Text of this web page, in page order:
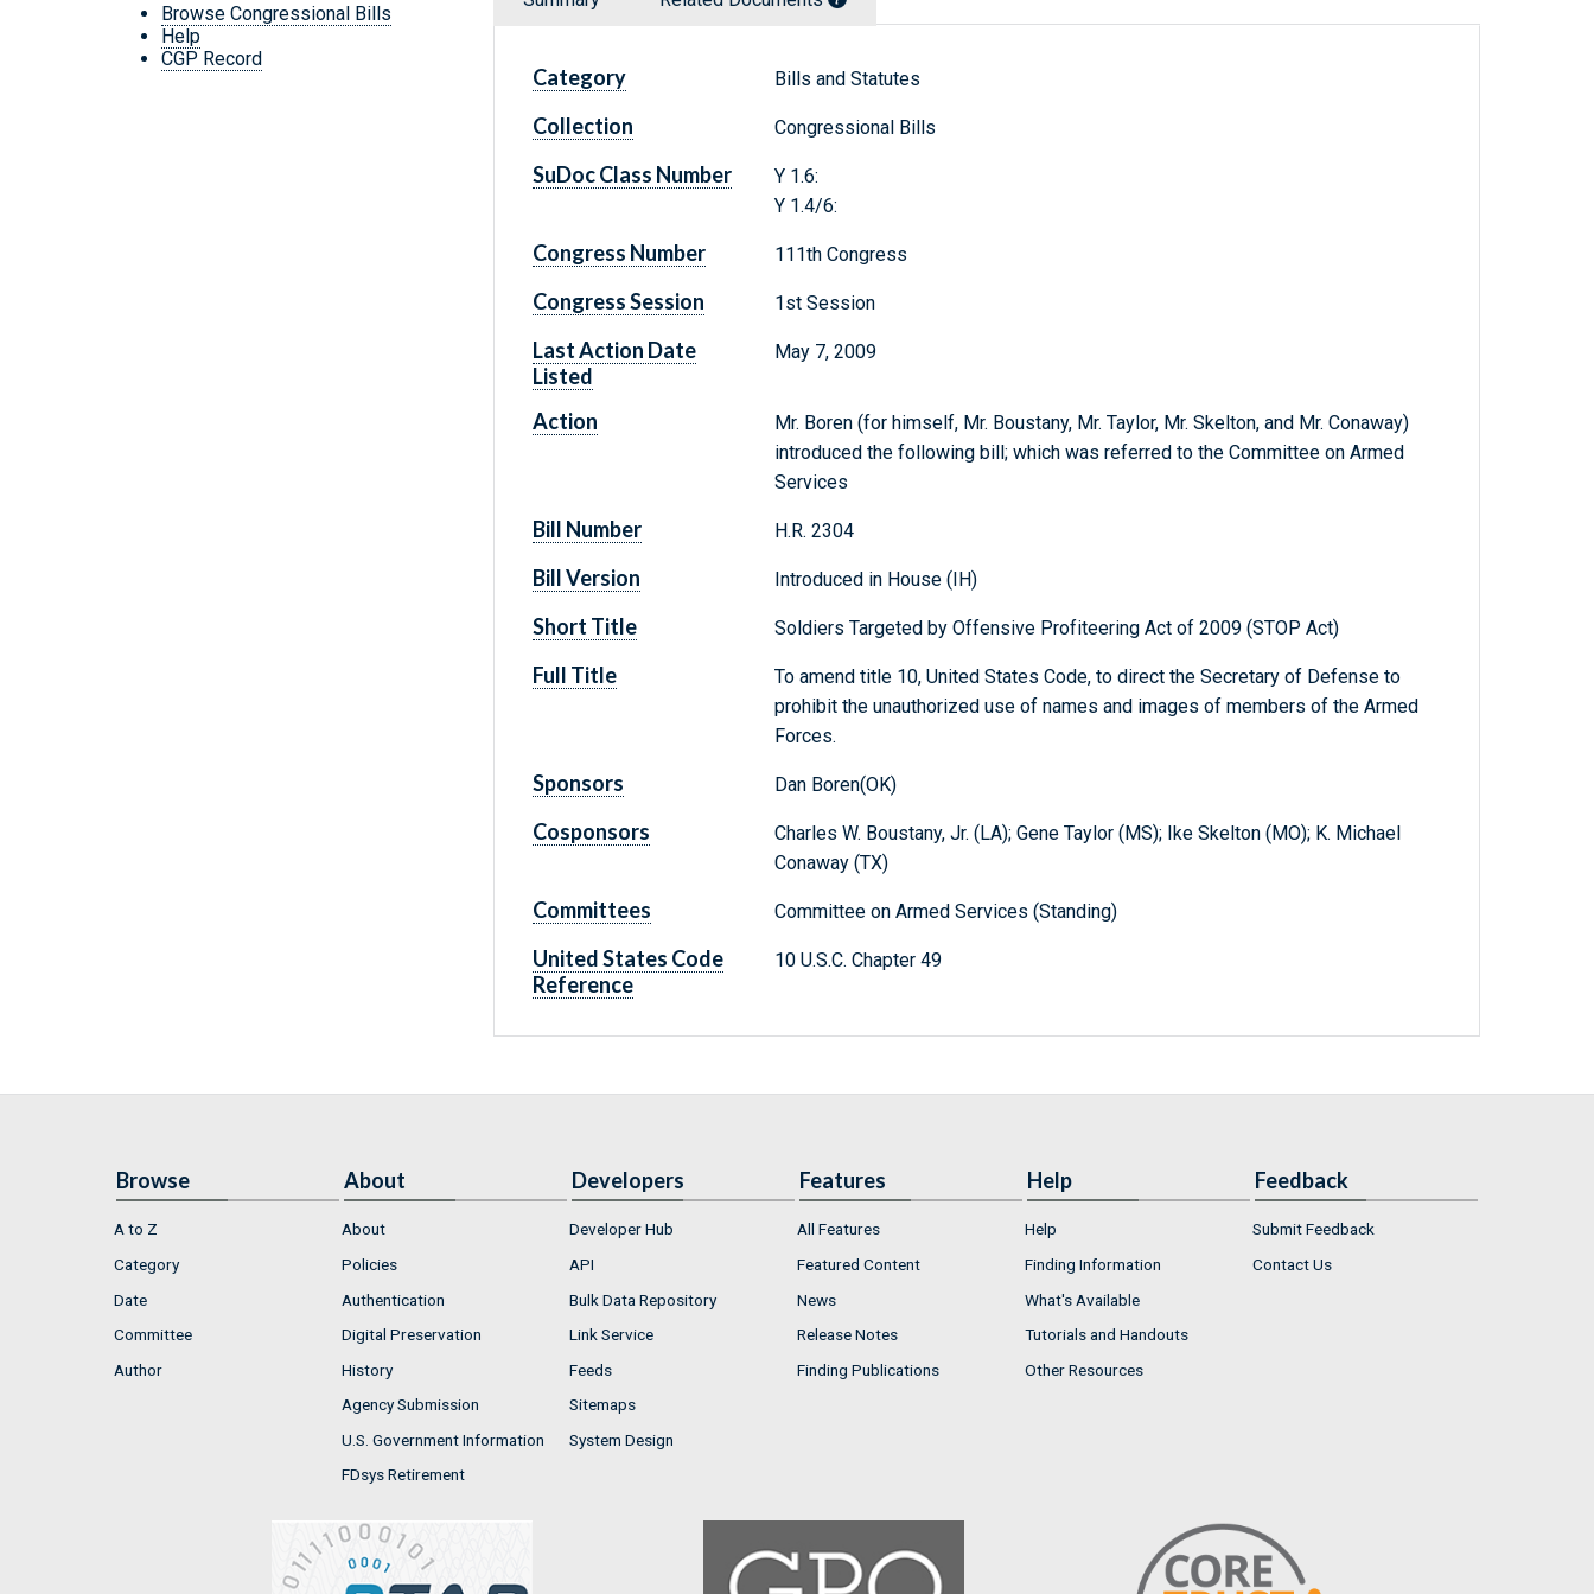
Browse Congressional Bills
Help
CGP Record
Category Bills and Statutes
Collection Congressional Bills
SuDoc Class Number
Y 1.6:
Y 1.4/6:
Congress Number 111th Congress
Congress Session 1st Session
Last Action Date
Listed
May 7, 2009
Action
Mr. Boren (for himself, Mr. Boustany, Mr. Taylor, Mr. Skelton, and Mr. Conaway)
introduced the following bill; which was referred to the Committee on Armed
Services
Bill Number H.R. 2304
Bill Version Introduced in House (IH)
Short Title Soldiers Targeted by Offensive Profiteering Act of 2009 (STOP Act)
Full Title
To amend title 10, United States Code, to direct the Secretary of Defense to
prohibit the unauthorized use of names and images of members of the Armed
Forces.
Sponsors Dan Boren(OK)
Cosponsors
Charles W. Boustany, Jr. (LA); Gene Taylor (MS); Ike Skelton (MO); K. Michael
Conaway (TX)
Committees Committee on Armed Services (Standing)
United States Code
Reference
10 U.S.C. Chapter 49
Browse
A to Z
Category
Date
Committee
Author
About
About
Policies
Authentication
Digital Preservation
History
Agency Submission
U.S. Government Information
FDsys Retirement
Developers
Developer Hub
API
Bulk Data Repository
Link Service
Feeds
Sitemaps
System Design
Features
All Features
Featured Content
News
Release Notes
Finding Publications
Help
Help
Finding Information
What's Available
Tutorials and Handouts
Other Resources
Feedback
Submit Feedback
Contact Us